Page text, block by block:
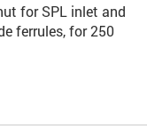
for SPL inlet and
ferrules, for 250